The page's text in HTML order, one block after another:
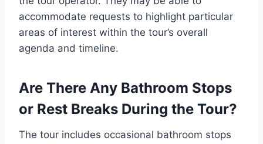
accommodate requests to highlight particular
areas of interest within the tour’s overall
agenda and timeline.
Are There Any Bathroom Stops
or Rest Breaks During the Tour?
The tour includes occasional bathroom stops